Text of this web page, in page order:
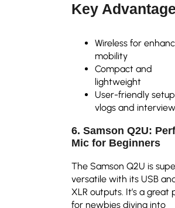
Key
Wireless for
mobility
Compact and
lightweight
User-friendly
vlogs and
6. Samson Q2U:
Mic for Beginners
The Samson Q2U is
versatile with its USB
XLR outputs. It’s a great
for newbies diving into